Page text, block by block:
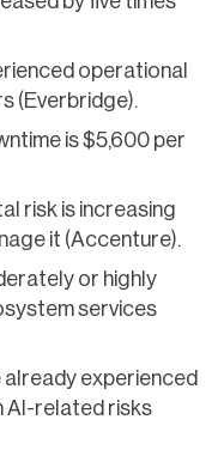
operational
(Everbridge).
is $5,600 per
risk is increasing
it (Accenture).
or highly
services
experienced
AI-related risks